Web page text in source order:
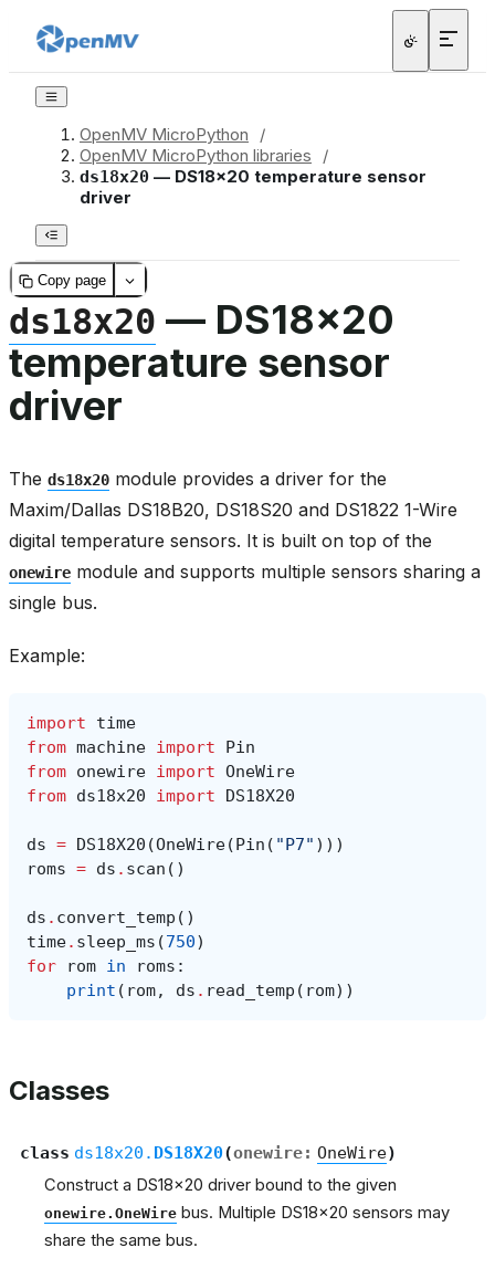
OpenMV MicroPython
/
OpenMV MicroPython libraries
/
ds18x20 — DS18x20 temperature sensor
driver
Copy page
ds18x20 — DS18x20
temperature sensor
driver
The ds18x20 module provides a driver for the
Maxim/Dallas DS18B20, DS18S20 and DS1822 1-Wire
digital temperature sensors. It is built on top of the
onewire module and supports multiple sensors sharing a
single bus.
Example:
import
time
from machine import
Pin
from onewire import OneWire
from ds18x20 import DS18X20
ds = DS18X20 (OneWire( Pin ( "P7" )))
roms = ds . scan ()
ds . convert_temp ()
time. sleep_ms (750)
for
rom in roms :
print ( rom, ds . read_temp ( rom))
Classes
class ds18x20. DS18X20(onewire: OneWire)
Construct a DS18x20 driver bound to the given
onewire.OneWire bus. Multiple DS18x20 sensors may
share the same bus.